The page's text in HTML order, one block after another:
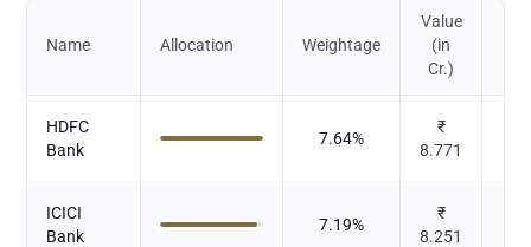
Name Allocation Weightage
Value
(in
Cr.)
HDFC
Bank
7.64%
₹
8.771
ICICI
Bank
7.19%
₹
8.251